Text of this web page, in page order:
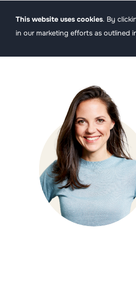
This website uses cookies. By
in our marketing efforts as outlined